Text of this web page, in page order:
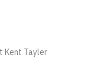
Kent Tayler